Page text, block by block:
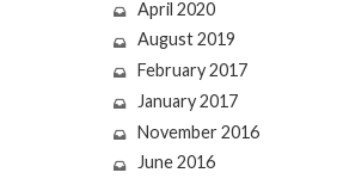
April 2020
August 2019
February 2017
January 2017
November 2016
June 2016